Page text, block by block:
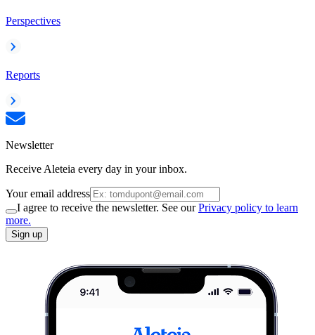
Perspectives
Reports
Newsletter
Receive Aleteia every day in your inbox.
Your email address
I agree to receive the newsletter. See ourPrivacy policy to learn
more.
Sign up